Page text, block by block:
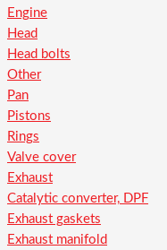
Engine
Head
Head bolts
Other
Pan
Pistons
Rings
Valve cover
Exhaust
Catalytic converter, DPF
Exhaust gaskets
Exhaust manifold